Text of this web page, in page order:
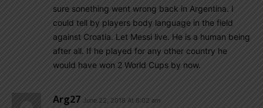
sure sonething went wrong back in Argentina. I
could tell by players body language in the field
against Croatia. Let Messi live. He is a human being
after all. If he played for any other country he
would have won 2 World Cups by now.
Arg27 June 22, 2018 At 6:02 am